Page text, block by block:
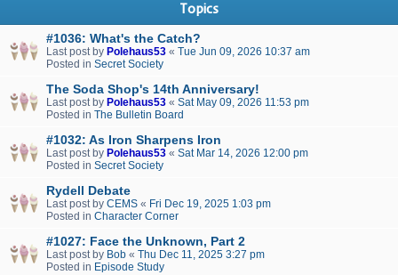
Topics
#1036: What's the Catch?
Last post by Polehaus53 « Tue Jun 09, 2026 10:37 am
Posted in Secret Society
The Soda Shop's 14th Anniversary!
Last post by Polehaus53 « Sat May 09, 2026 11:53 pm
Posted in The Bulletin Board
#1032: As Iron Sharpens Iron
Last post by Polehaus53 « Sat Mar 14, 2026 12:00 pm
Posted in Secret Society
Rydell Debate
Last post by CEMS « Fri Dec 19, 2025 1:03 pm
Posted in Character Corner
#1027: Face the Unknown, Part 2
Last post by Bob « Thu Dec 11, 2025 3:27 pm
Posted in Episode Study